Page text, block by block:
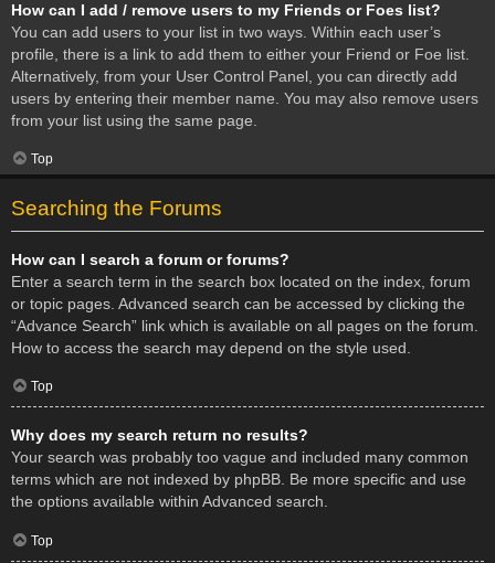
How can I add / remove users to my Friends or Foes list?
You can add users to your list in two ways. Within each user’s
profile, there is a link to add them to either your Friend or Foe list.
Alternatively, from your User Control Panel, you can directly add
users by entering their member name. You may also remove users
from your list using the same page.
Top
Searching the Forums
How can I search a forum or forums?
Enter a search term in the search box located on the index, forum
or topic pages. Advanced search can be accessed by clicking the
“Advance Search” link which is available on all pages on the forum.
How to access the search may depend on the style used.
Top
Why does my search return no results?
Your search was probably too vague and included many common
terms which are not indexed by phpBB. Be more specific and use
the options available within Advanced search.
Top